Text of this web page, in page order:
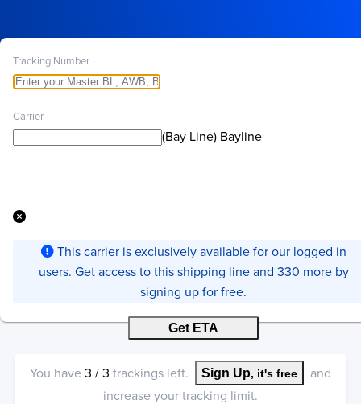
Tracking Number
Carrier
(Bay Line) Bayline
This carrier is exclusively available for our logged in
users. Get access to this shipping line and 330 more by
signing up for free.
Get ETA
You have3 /3 trackings left. Sign Up, it's free
and
increase your tracking limit.